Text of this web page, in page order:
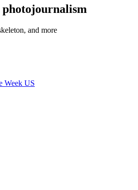
photojournalism
and more
Week US